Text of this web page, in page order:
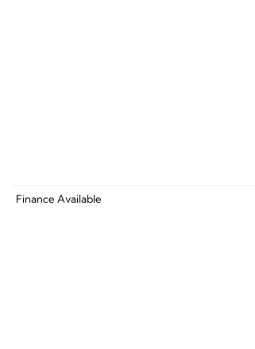
Finance Available